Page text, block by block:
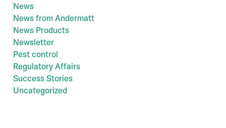
News
News from Andermatt
News Products
Newsletter
Pest control
Regulatory Affairs
Success Stories
Uncategorized